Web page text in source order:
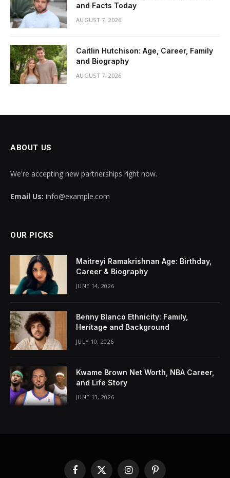
and Facts Today
AUGUST 7, 2026
Caitlin Hutchison: Age, Career, Family
and Biography
AUGUST 7, 2026
ABOUT US
We're accepting new partnerships right now.
Email Us: info@example.com
OUR PICKS
Maitreyi Ramakrishnan Age: Birthday,
Career & Biography
JUNE 14, 2026
Benny Blanco Ethnicity: Family,
Heritage and Background
JULY 10, 2026
Kwame Brown Net Worth, NBA Career,
and Life Story
JUNE 13, 2026
Facebook
X InstagramPinterest